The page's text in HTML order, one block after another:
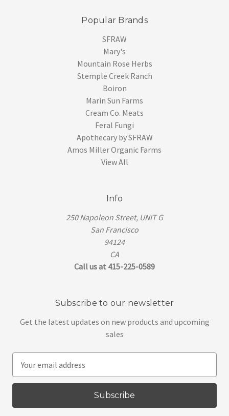
Popular Brands
SFRAW
Mary's
Mountain Rose Herbs
Stemple Creek Ranch
Boiron
Marin Sun Farms
Cream Co. Meats
Feral Fungi
Apothecary by SFRAW
Amos Miller Organic Farms
View All
Info
250 Napoleon Street, UNIT G
San Francisco
94124
CA
Call us at 415-225-0589
Subscribe to our newsletter
Get the latest updates on new products and upcoming
sales
a
l